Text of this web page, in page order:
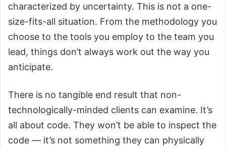
characterized by uncertainty. This is not a one-
size-fits-all situation. From the methodology you
choose to the tools you employ to the team you
lead, things don’t always work out the way you
anticipate.
There is no tangible end result that non-
technologically-minded clients can examine. It’s
all about code. They won’t be able to inspect the
code — it’s not something they can physically